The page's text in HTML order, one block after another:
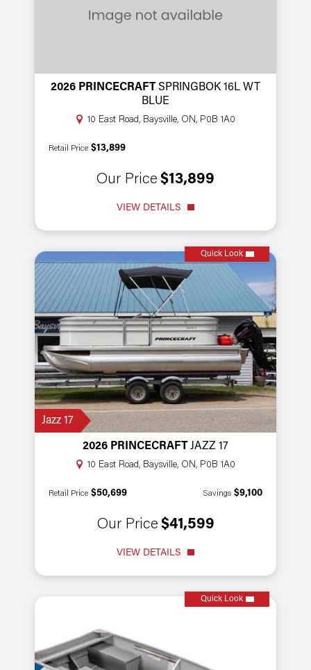
2026 PRINCECRAFT SPRINGBOK 16L WT
BLUE
10 East Road, Baysville, ON, P0B 1A0
Retail Price $13,899
Our Price $13,899
VIEW DETAILS
Quick Look
Jazz 17
2026 PRINCECRAFT JAZZ 17
10 East Road, Baysville, ON, P0B 1A0
Retail Price $50,699 Savings $9,100
Our Price $41,599
VIEW DETAILS
Quick Look